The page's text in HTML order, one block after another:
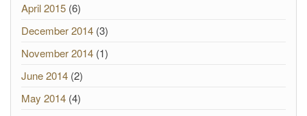
April 2015 (6)
December 2014 (3)
November 2014 (1)
June 2014 (2)
May 2014 (4)